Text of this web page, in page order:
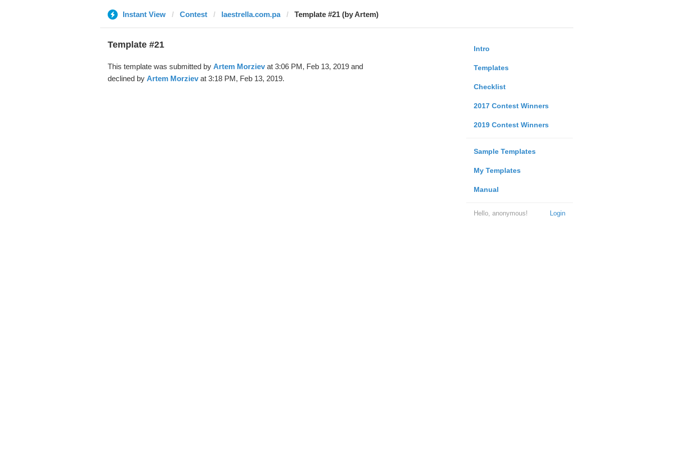
Instant View Contest laestrella.com.pa Template #21 (by Artem)
Intro
Templates
Checklist
2017 Contest Winners
2019 Contest Winners
Sample Templates
My Templates
Manual
Login
Hello, anonymous!
Template #21
This template was submitted by Artem Morzievat 3:06 PM, Feb 13, 2019 and
declined by Artem Morzievat 3:18 PM, Feb 13, 2019.